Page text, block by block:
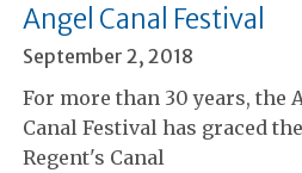
Angel Canal Festival
September 2, 2018
For more than 30 years, the
Canal Festival has graced the
Regent's Canal